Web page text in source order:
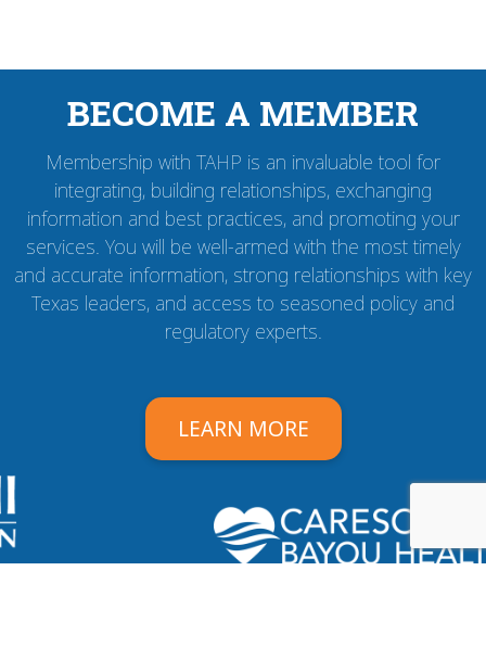
BECOME A MEMBER
Membership with TAHP is an invaluable tool for
integrating, building relationships, exchanging
information and best practices, and promoting your
services. You will be well-armed with the most timely
and accurate information, strong relationships with key
Texas leaders, and access to seasoned policy and
regulatory experts.
LEARN MORE